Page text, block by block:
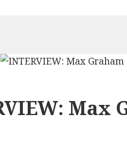
Max